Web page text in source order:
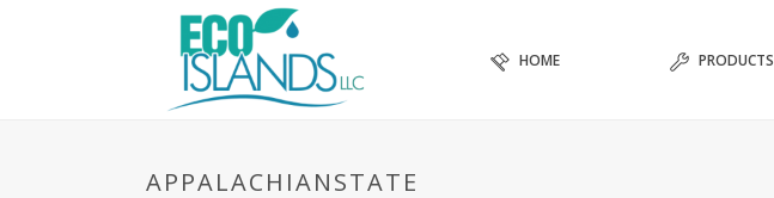
HOME PRODUCTS
APPALACHIANSTATE